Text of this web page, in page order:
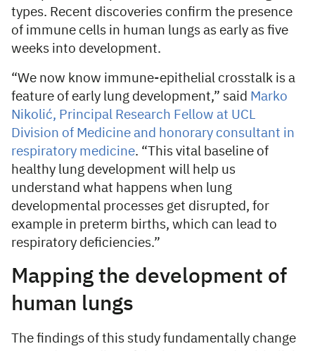
types. Recent discoveries confirm the presence
of immune cells in human lungs as early as five
weeks into development.
“We now know immune-epithelial crosstalk is a
feature of early lung development,” said Marko
Nikolić, Principal Research Fellow at UCL
Division of Medicine and honorary consultant in
respiratory medicine. “This vital baseline of
healthy lung development will help us
understand what happens when lung
developmental processes get disrupted, for
example in preterm births, which can lead to
respiratory deficiencies.”
Mapping the development of
human lungs
The findings of this study fundamentally change